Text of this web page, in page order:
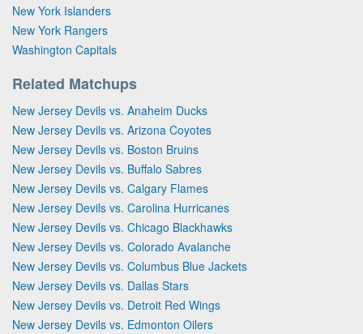
New York Islanders
New York Rangers
Washington Capitals
Related Matchups
New Jersey Devils vs. Anaheim Ducks
New Jersey Devils vs. Arizona Coyotes
New Jersey Devils vs. Boston Bruins
New Jersey Devils vs. Buffalo Sabres
New Jersey Devils vs. Calgary Flames
New Jersey Devils vs. Carolina Hurricanes
New Jersey Devils vs. Chicago Blackhawks
New Jersey Devils vs. Colorado Avalanche
New Jersey Devils vs. Columbus Blue Jackets
New Jersey Devils vs. Dallas Stars
New Jersey Devils vs. Detroit Red Wings
New Jersey Devils vs. Edmonton Oilers